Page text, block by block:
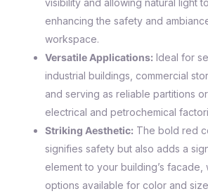
visibility and allowing natural light
enhancing the safety and
workspace.
Versatile Applications:Ideal for
industrial buildings, commercial
and serving as reliable partitions
electrical and petrochemical
Striking Aesthetic:The bold red
signifies safety but also adds a
element to your building’s facade,
options available for color and